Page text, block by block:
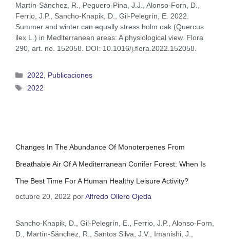
Martín-Sánchez, R., Peguero-Pina, J.J., Alonso-Forn, D.,
Ferrio, J.P., Sancho-Knapik, D., Gil-Pelegrín, E. 2022.
Summer and winter can equally stress holm oak (Quercus
ilex L.) in Mediterranean areas: A physiological view. Flora
290, art. no. 152058. DOI: 10.1016/j.flora.2022.152058.
2022, Publicaciones
2022
Changes In The Abundance Of Monoterpenes From
Breathable Air Of A Mediterranean Conifer Forest: When Is
The Best Time For A Human Healthy Leisure Activity?
octubre 20, 2022 porAlfredo Ollero Ojeda
Sancho‐Knapik, D., Gil‐Pelegrín, E., Ferrio, J.P., Alonso‐Forn,
D., Martín‐Sánchez, R., Santos Silva, J.V., Imanishi, J.,